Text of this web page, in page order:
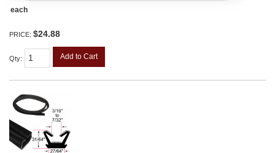
each
PRICE: $24.88
Qty: Add to Cart